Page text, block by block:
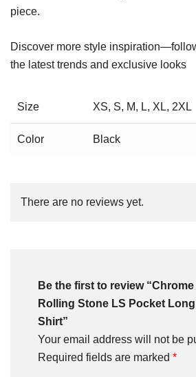
piece.
Discover more style
the latest trends and exclusive looks
Size XS, S, M, L, XL, 2XL
Color Black
There are no reviews yet.
Be the first to review
Rolling Stone LS Pocket Long
Shirt”
Your email address will not be
Required fields are marked *